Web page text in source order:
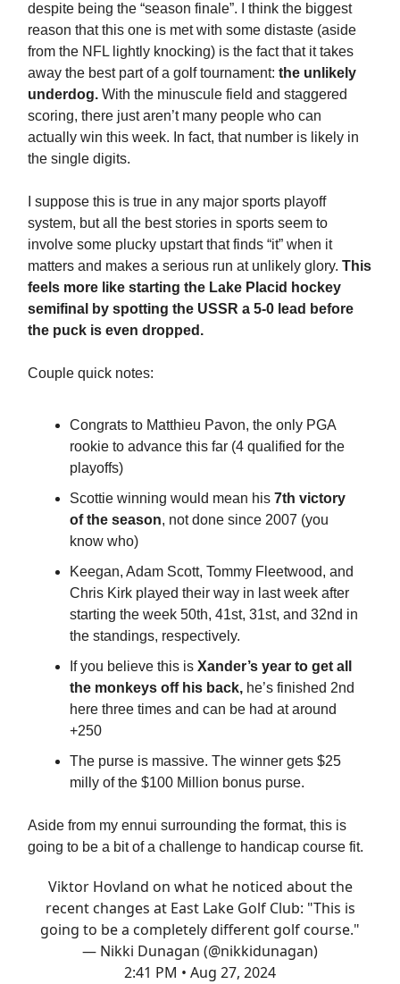
despite being the “season finale”. I think the biggest
reason that this one is met with some distaste (aside
from the NFL lightly knocking) is the fact that it takes
away the best part of a golf tournament: the unlikely
underdog. With the minuscule field and staggered
scoring, there just aren’t many people who can
actually win this week. In fact, that number is likely in
the single digits.
I suppose this is true in any major sports playoff
system, but all the best stories in sports seem to
involve some plucky upstart that finds “it” when it
matters and makes a serious run at unlikely glory. This
feels more like starting the Lake Placid hockey
semifinal by spotting the USSR a 5-0 lead before
the puck is even dropped.
Couple quick notes:
Congrats to Matthieu Pavon, the only PGA
rookie to advance this far (4 qualified for the
playoffs)
Scottie winning would mean his 7th victory
of the season, not done since 2007 (you
know who)
Keegan, Adam Scott, Tommy Fleetwood, and
Chris Kirk played their way in last week after
starting the week 50th, 41st, 31st, and 32nd in
the standings, respectively.
If you believe this is Xander’s year to get all
the monkeys off his back, he’s finished 2nd
here three times and can be had at around
+250
The purse is massive. The winner gets $25
milly of the $100 Million bonus purse.
Aside from my ennui surrounding the format, this is
going to be a bit of a challenge to handicap course fit.
Viktor Hovland on what he noticed about the
recent changes at East Lake Golf Club: "This is
going to be a completely different golf course."
— Nikki Dunagan (@nikkidunagan)
2:41 PM • Aug 27, 2024